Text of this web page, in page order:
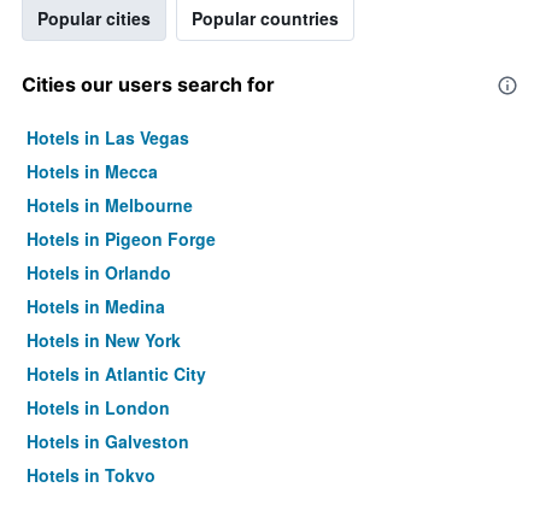
Popular cities Popular countries
Cities our users search for
Hotels in Las Vegas
Hotels in Mecca
Hotels in Melbourne
Hotels in Pigeon Forge
Hotels in Orlando
Hotels in Medina
Hotels in New York
Hotels in Atlantic City
Hotels in London
Hotels in Galveston
Hotels in Tokyo